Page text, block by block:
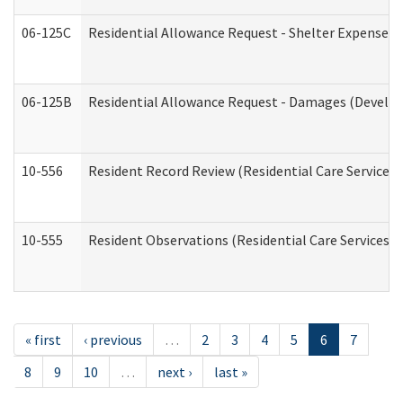
06-125C Residential Allowance Request - Shelter
06-125B Residential Allowance Request - Damages
10-556 Resident Record Review (Residential Care Services)
10-555 Resident Observations (Residential Care Services)
« first ‹ previous … 2 3 4 5 6
7
8
9 10 … next › last »